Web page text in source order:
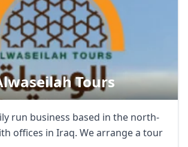
Tours
run business based in the north-
offices in Iraq. We arrange a tour